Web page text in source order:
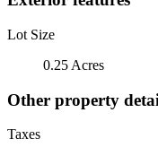
Lot Size
0.25 Acres
Other property
Taxes